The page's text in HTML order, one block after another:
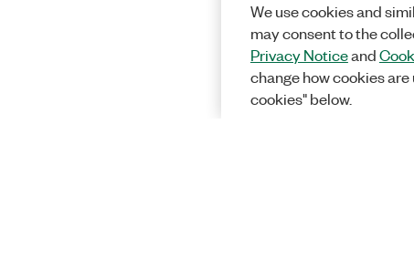
We use cookies and
may consent to the
Privacy Noticeand
change how cookies
cookies" below.